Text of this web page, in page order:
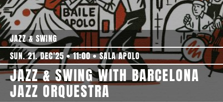
JAZZ & SWING
SUN. 21. DEC'25
11:00 SALA APOLO
JAZZ & SWING WITH BARCELONA
JAZZ ORQUESTRA